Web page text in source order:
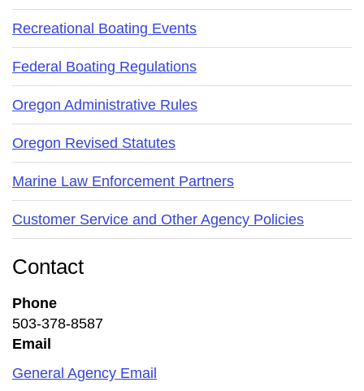
Recreational Boating Events
Federal Boating Regulations
Oregon Administrative Rules
Oregon Revised Statutes
Marine Law Enforcement Partners
Customer Service and Other Agency Policies
Contact
Phone
503-378-8587
Email
General Agency Email